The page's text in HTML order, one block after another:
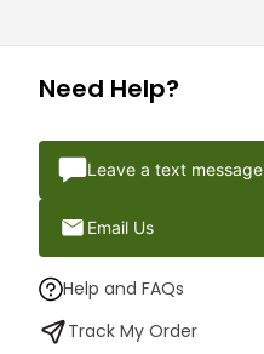
Need Help?
Leave a text message
Email Us
Help and FAQs
Track My Order